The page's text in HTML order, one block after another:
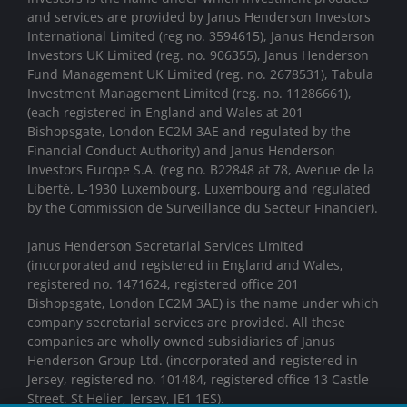
and services are provided by Janus Henderson Investors
International Limited (reg no. 3594615), Janus Henderson
Investors UK Limited (reg. no. 906355), Janus Henderson
Fund Management UK Limited (reg. no. 2678531), Tabula
Investment Management Limited (reg. no. 11286661),
(each registered in England and Wales at 201
Bishopsgate, London EC2M 3AE and regulated by the
Financial Conduct Authority) and Janus Henderson
Investors Europe S.A. (reg no. B22848 at 78, Avenue de la
Liberté, L-1930 Luxembourg, Luxembourg and regulated
by the Commission de Surveillance du Secteur Financier).
Janus Henderson Secretarial Services Limited
(incorporated and registered in England and Wales,
registered no. 1471624, registered office 201
Bishopsgate, London EC2M 3AE) is the name under which
company secretarial services are provided. All these
companies are wholly owned subsidiaries of Janus
Henderson Group Ltd. (incorporated and registered in
Jersey, registered no. 101484, registered office 13 Castle
Street. St Helier, Jersey, JE1 1ES).